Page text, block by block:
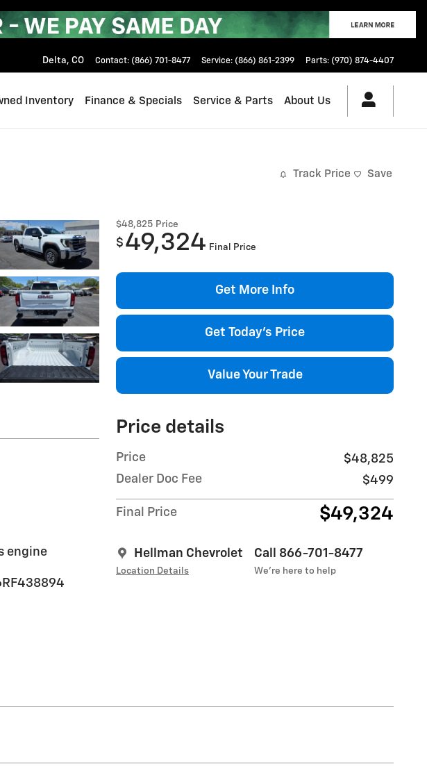
Delta, CO Contact: (866) 701-8477 Service: (866) 861-2399 Parts: (970) 874-4407
Inventory Finance & Specials Service & Parts About Us
Track Price Save
$48,825 Price
$ 49,324 Final Price
Get More Info
Get Today's Price
Value Your Trade
Price details
Price
$48,825
Dealer Doc Fee
$499
Final Price $49,324
Hellman Chevrolet
Location Details
Call 866-701-8477
We’re here to help
engine